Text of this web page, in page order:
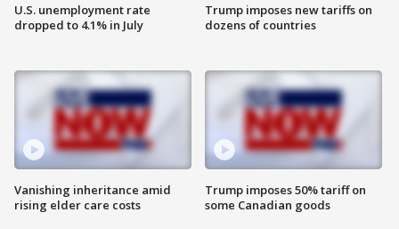
U.S. unemployment rate
dropped to 4.1% in July
Vanishing inheritance amid
rising elder care costs
Trump imposes new tariffs on
dozens of countries
Trump imposes 50% tariff on
some Canadian goods